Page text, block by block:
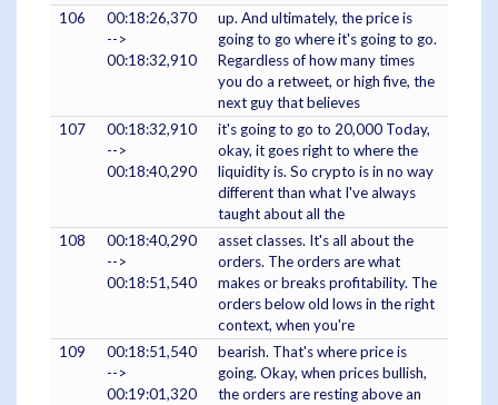
106
00:18:26,370
-->
00:18:32,910
up. And ultimately, the price is
going to go where it's going to go.
Regardless of how many times
you do a retweet, or high five, the
next guy that believes
107
00:18:32,910
-->
00:18:40,290
it's going to go to 20,000 Today,
okay, it goes right to where the
liquidity is. So crypto is in no way
different than what I've always
taught about all the
108
00:18:40,290
-->
00:18:51,540
asset classes. It's all about the
orders. The orders are what
makes or breaks profitability. The
orders below old lows in the right
context, when you're
109
00:18:51,540
-->
00:19:01,320
bearish. That's where price is
going. Okay, when prices bullish,
the orders are resting above an